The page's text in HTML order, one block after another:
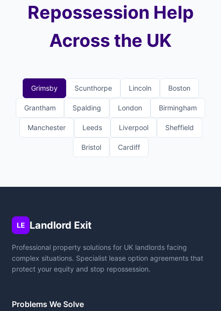
Repossession Help
Across the UK
Grimsby Scunthorpe Lincoln Boston
Grantham Spalding London Birmingham
Manchester Leeds Liverpool Sheffield
Bristol Cardiff
LE Landlord Exit
Professional property solutions for UK landlords facing
complex situations. Specialist lease option agreements that
protect your equity and stop repossession.
Problems We Solve